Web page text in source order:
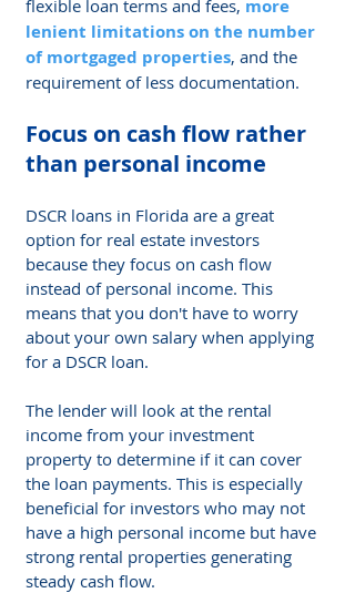
flexible loan terms and fees, more
lenient limitations on the number
of mortgaged properties, and the
requirement of less documentation.
Focus on cash flow rather
than personal income
DSCR loans in Florida are a great
option for real estate investors
because they focus on cash flow
instead of personal income. This
means that you don't have to worry
about your own salary when applying
for a DSCR loan.
The lender will look at the rental
income from your investment
property to determine if it can cover
the loan payments. This is especially
beneficial for investors who may not
have a high personal income but have
strong rental properties generating
steady cash flow.